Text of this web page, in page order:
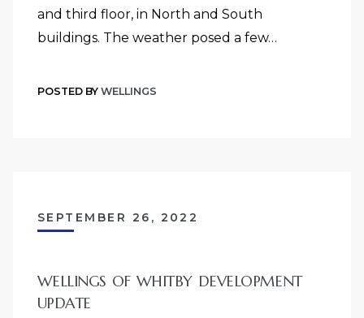
and third floor, in North and South
buildings. The weather posed a few…
POSTED BY WELLINGS
SEPTEMBER 26, 2022
WELLINGS OF WHITBY DEVELOPMENT
UPDATE